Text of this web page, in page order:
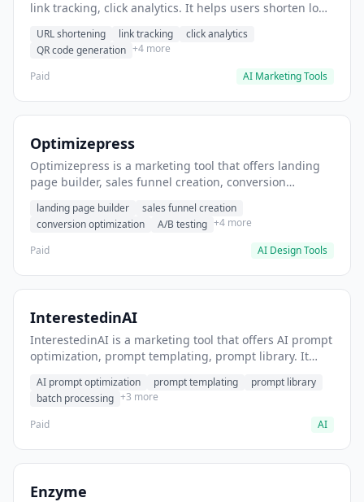
link tracking, click analytics. It helps users shorten long
URL shortening link tracking
click analytics
QR code generation +4 more
Paid
AI Marketing Tools
Optimizepress
Optimizepress is a marketing tool that offers landing
page builder, sales funnel creation, conversion
landing pages.
landing page builder
sales funnel creation
conversion optimization
A/B testing +4 more
Paid
AI Design Tools
InterestedinAI
InterestedinAI is a marketing tool that offers AI prompt
optimization, prompt templating, prompt library. It
creation.
AI prompt optimization prompt templating
prompt library
batch processing +3 more
Paid
AI
Enzyme